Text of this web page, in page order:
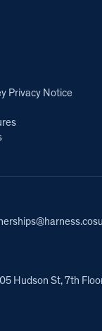
Privacy Notice
Hudson St, 7th